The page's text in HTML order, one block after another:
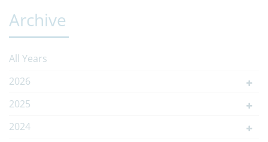
Archive
All Years
2026
2025
2024